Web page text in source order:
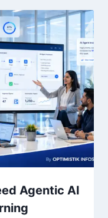
Agentic AI